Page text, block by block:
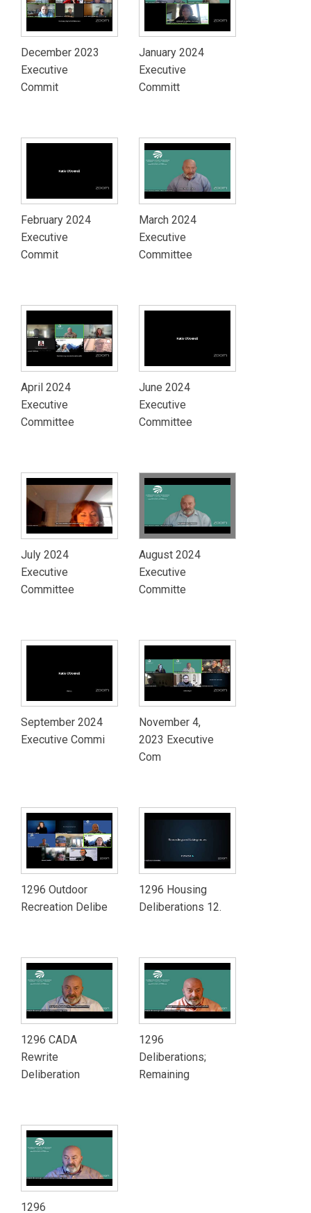
December 2023
Executive
Commit
January 2024
Executive
Committ
February 2024
Executive
Commit
March 2024
Executive
Committee
April 2024
Executive
Committee
June 2024
Executive
Committee
July 2024
Executive
Committee
August 2024
Executive
Committe
September 2024
Executive Commi
November 4,
2023 Executive
Com
1296 Outdoor
Recreation Delibe
1296 Housing
Deliberations 12.
1296 CADA
Rewrite
Deliberation
1296
Deliberations;
Remaining
1296